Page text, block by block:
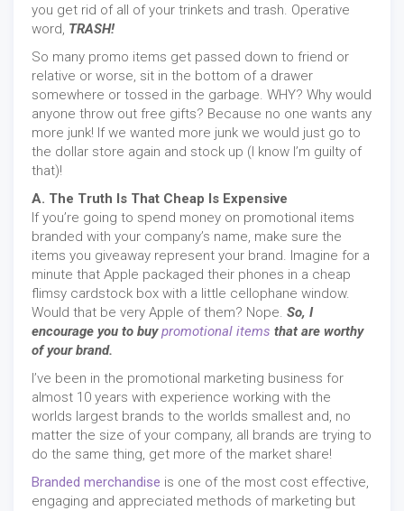
you get rid of all of your trinkets and trash. Operative
word, TRASH!
So many promo items get passed down to friend or
relative or worse, sit in the bottom of a drawer
somewhere or tossed in the garbage. WHY? Why would
anyone throw out free gifts? Because no one wants any
more junk! If we wanted more junk we would just go to
the dollar store again and stock up (I know I’m guilty of
that)!
A. The Truth Is That Cheap Is Expensive
If you’re going to spend money on promotional items
branded with your company’s name, make sure the
items you giveaway represent your brand. Imagine for a
minute that Apple packaged their phones in a cheap
flimsy cardstock box with a little cellophane window.
Would that be very Apple of them? Nope. So, I
encourage you to buypromotional items that are worthy
of your brand.
I’ve been in the promotional marketing business for
almost 10 years with experience working with the
worlds largest brands to the worlds smallest and, no
matter the size of your company, all brands are trying to
do the same thing, get more of the market share!
Branded merchandise is one of the most cost effective,
engaging and appreciated methods of marketing but